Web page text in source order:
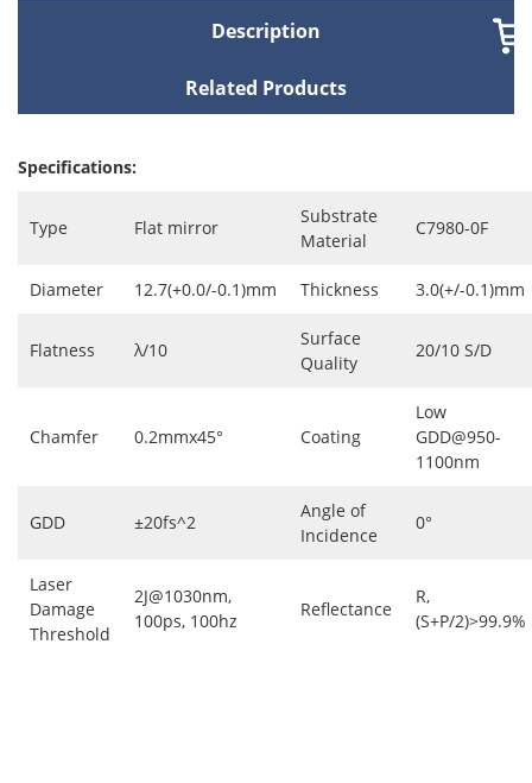
Description
Related Products
Specifications:
Type Flat mirror
Substrate
Material
C7980-0F
Diameter 12.7(+0.0/-0.1)mm Thickness 3.0(+/-0.1)mm
Flatness λ/10
Surface
Quality
20/10 S/D
Chamfer 0.2mmx45° Coating
Low
GDD@950-
1100nm
GDD ±20fs^2
Angle of
Incidence
0°
Laser
Damage
Threshold
2J@1030nm,
100ps, 100hz
Reflectance
R,
(S+P/2)>99.9%